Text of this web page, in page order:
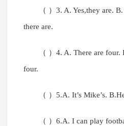
（ ）3. A. Yes,they are.
there are.
（ ）4. A. There are
four.
（ ）5.A. It’s Mike’s.
（ ）6.A. I can play